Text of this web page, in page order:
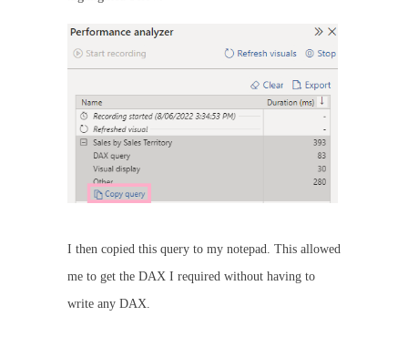
I then copied this query to my notepad. This allowed
me to get the DAX I required without having to
write any DAX.